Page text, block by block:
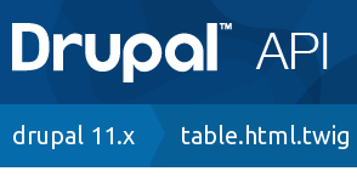
Main
navigation
Go to Drupal.org
Breadcrumb
drupal 11.x table.html.twig